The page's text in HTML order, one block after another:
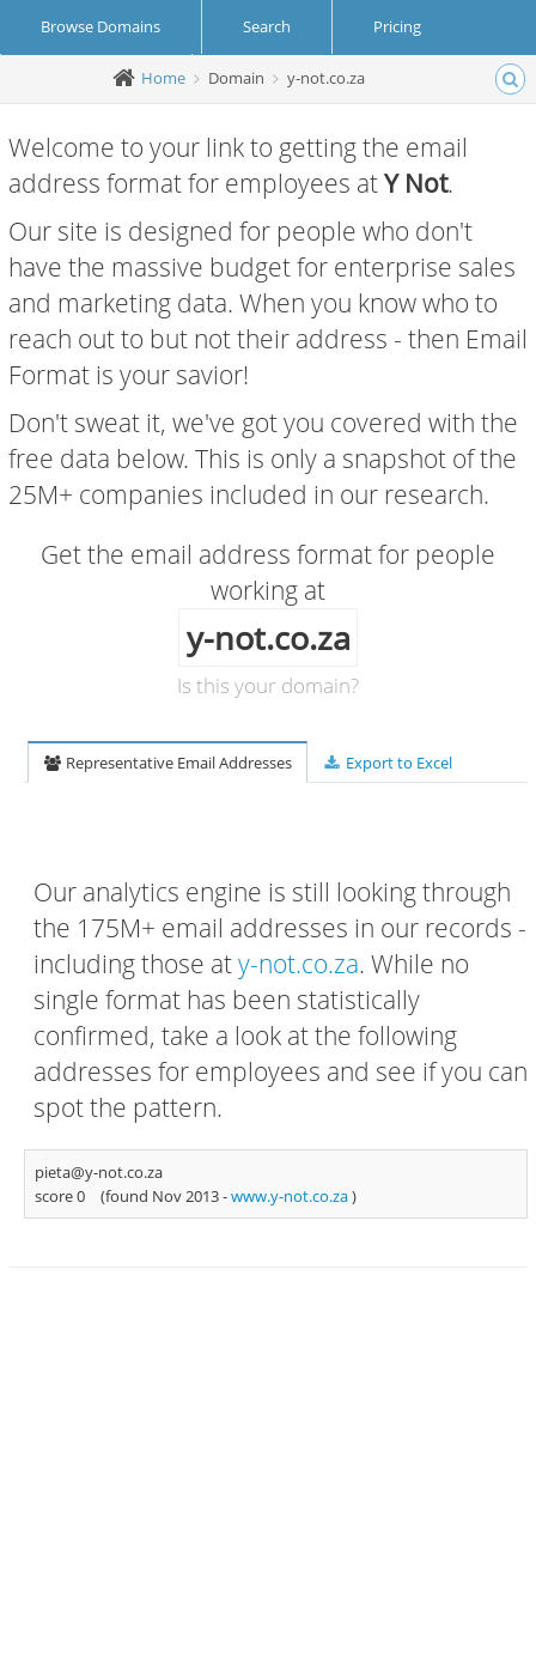
Browse Domains Search Pricing
Create Account Login
Home Domain y-not.co.za
Welcome to your link to getting the email
address format for employees atY Not.
Our site is designed for people who don't
have the massive budget for enterprise sales
and marketing data. When you know who to
reach out to but not their address - then Email
Format is your savior!
Don't sweat it, we've got you covered with the
free data below. This is only a snapshot of the
25M+ companies included in our research.
Get the email address format for people
working at
y-not.co.za
Is this your domain?
Representative Email Addresses Export to Excel
Our analytics engine is still looking through
the 175M+ email addresses in our records -
including those aty-not.co.za. While no
single format has been statistically
confirmed, take a look at the following
addresses for employees and see if you can
spot the pattern.
pieta@y-not.co.za
score 0
(found Nov 2013 -www.y-not.co.za)